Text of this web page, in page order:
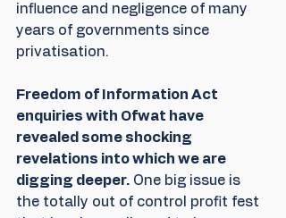
influence and negligence of many
years of governments since
privatisation.
Freedom of Information Act
enquiries with Ofwat have
revealed some shocking
revelations into which we are
digging deeper. One big issue is
the totally out of control profit fest